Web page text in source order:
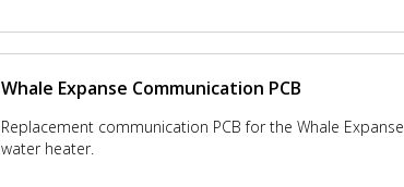
Whale Expanse Communication PCB
Replacement communication PCB for the Whale Expanse
water heater.